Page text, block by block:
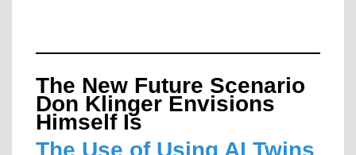
The New Future Scenario
Don Klinger Envisions
Himself Is
The Use of Using AI Twins